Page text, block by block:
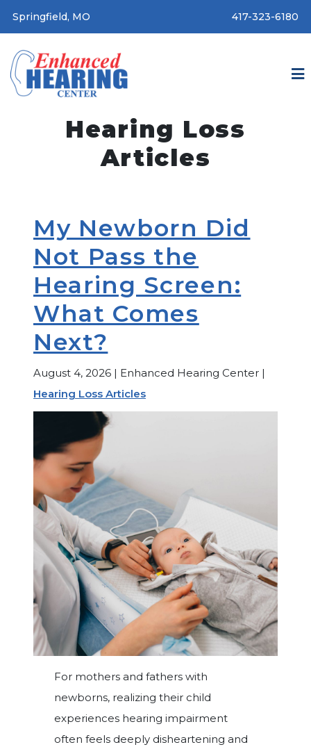
Springfield, MO 417-323-6180
Hearing Loss
Articles
My Newborn Did
Not Pass the
Hearing Screen:
What Comes
Next?
August 4, 2026 | Enhanced Hearing Center |
Hearing Loss Articles
For mothers and fathers with
newborns, realizing their child
experiences hearing impairment
often feels deeply disheartening and